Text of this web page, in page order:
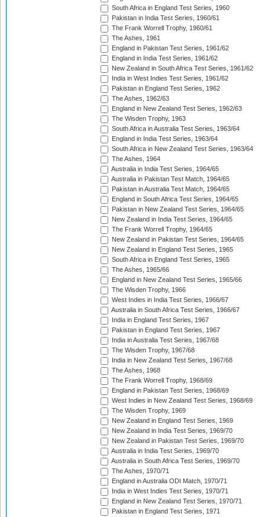
South Africa in England Test Series, 1960
Pakistan in India Test Series, 1960/61
The Frank Worrell Trophy, 1960/61
The Ashes, 1961
England in Pakistan Test Series, 1961/62
England in India Test Series, 1961/62
New Zealand in South Africa Test Series, 1961/62
India in West Indies Test Series, 1961/62
Pakistan in England Test Series, 1962
The Ashes, 1962/63
England in New Zealand Test Series, 1962/63
The Wisden Trophy, 1963
South Africa in Australia Test Series, 1963/64
England in India Test Series, 1963/64
South Africa in New Zealand Test Series, 1963/64
The Ashes, 1964
Australia in India Test Series, 1964/65
Australia in Pakistan Test Match, 1964/65
Pakistan in Australia Test Match, 1964/65
England in South Africa Test Series, 1964/65
Pakistan in New Zealand Test Series, 1964/65
New Zealand in India Test Series, 1964/65
The Frank Worrell Trophy, 1964/65
New Zealand in Pakistan Test Series, 1964/65
New Zealand in England Test Series, 1965
South Africa in England Test Series, 1965
The Ashes, 1965/66
England in New Zealand Test Series, 1965/66
The Wisden Trophy, 1966
West Indies in India Test Series, 1966/67
Australia in South Africa Test Series, 1966/67
India in England Test Series, 1967
Pakistan in England Test Series, 1967
India in Australia Test Series, 1967/68
The Wisden Trophy, 1967/68
India in New Zealand Test Series, 1967/68
The Ashes, 1968
The Frank Worrell Trophy, 1968/69
England in Pakistan Test Series, 1968/69
West Indies in New Zealand Test Series, 1968/69
The Wisden Trophy, 1969
New Zealand in England Test Series, 1969
New Zealand in India Test Series, 1969/70
New Zealand in Pakistan Test Series, 1969/70
Australia in India Test Series, 1969/70
Australia in South Africa Test Series, 1969/70
The Ashes, 1970/71
England in Australia ODI Match, 1970/71
India in West Indies Test Series, 1970/71
England in New Zealand Test Series, 1970/71
Pakistan in England Test Series, 1971